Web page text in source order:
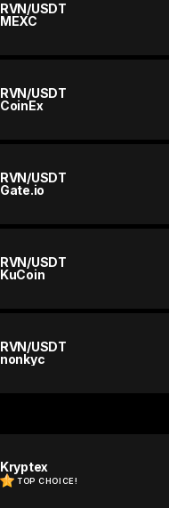
RVN/USDT
MEXC
RVN/USDT
CoinEx
RVN/USDT
Gate.io
RVN/USDT
KuCoin
RVN/USDT
nonkyc
Kryptex
TOP CHOICE!